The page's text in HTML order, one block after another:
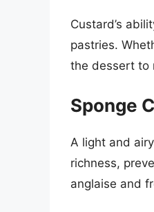
Custard’s
pastries.
the dessert to
Sponge
A light and
richness,
anglaise and